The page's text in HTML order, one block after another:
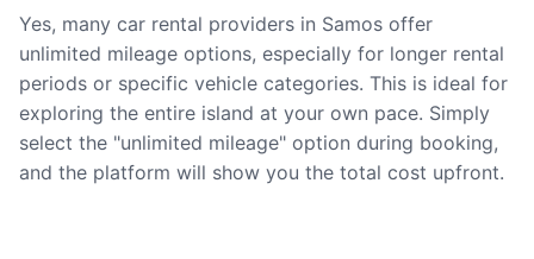
Yes, many car rental providers in Samos offer
unlimited mileage options, especially for longer rental
periods or specific vehicle categories. This is ideal for
exploring the entire island at your own pace. Simply
select the "unlimited mileage" option during booking,
and the platform will show you the total cost upfront.